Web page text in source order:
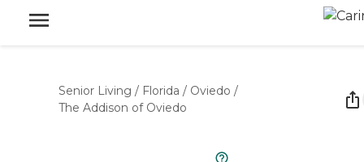
Senior Living / Florida / Oviedo /
The Addison of Oviedo